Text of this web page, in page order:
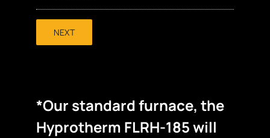
NEXT
*Our standard furnace, the
Hyprotherm FLRH-185 will